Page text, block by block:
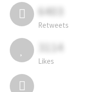
6403
Retweets
3114
Likes